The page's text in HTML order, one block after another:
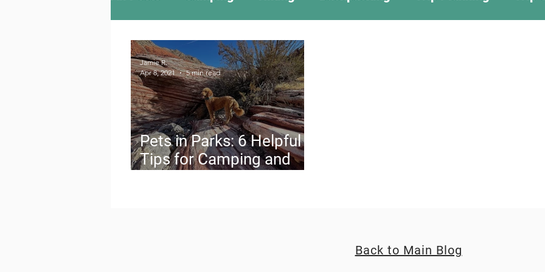
Camping Culture Trying Something New
Outdoor News Skiing Climbing
Pets in Parks: 6 Helpful
Tips for Camping and
Jamie R.
Apr 8, 2021
5 min read
Back to Main Blog